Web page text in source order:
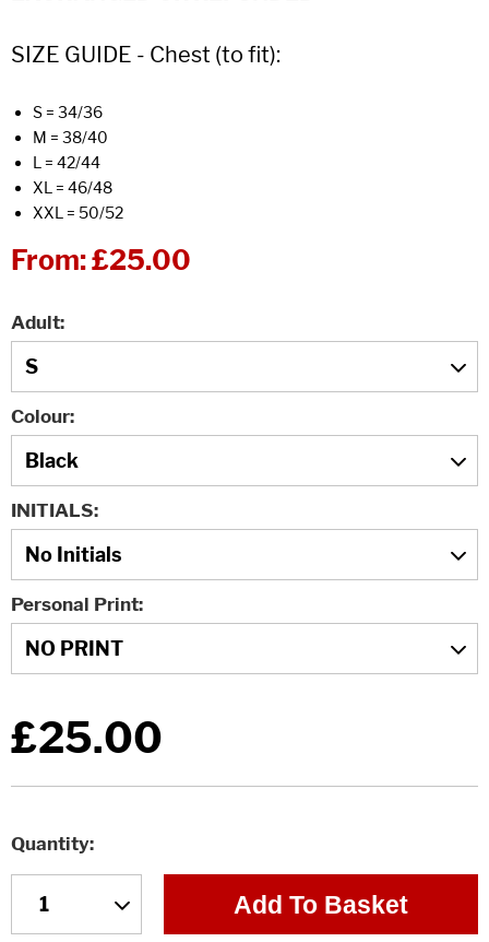
SIZE GUIDE - Chest (to fit):
S = 34/36
M = 38/40
L = 42/44
XL = 46/48
XXL = 50/52
From:£25.00
Adult
Colour
INITIALS
Personal Print
£25.00
Quantity
Add To Basket